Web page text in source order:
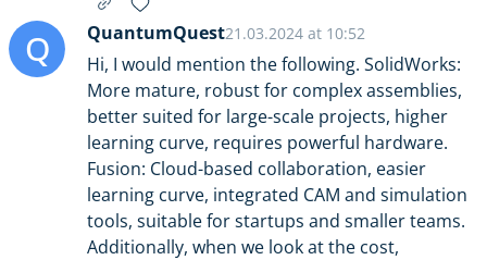
Q QuantumQuest21.03.2024 at 10:52
Hi, I would mention the following. SolidWorks:
More mature, robust for complex assemblies,
better suited for large-scale projects, higher
learning curve, requires powerful hardware.
Fusion: Cloud-based collaboration, easier
learning curve, integrated CAM and simulation
tools, suitable for startups and smaller teams.
Additionally, when we look at the cost,